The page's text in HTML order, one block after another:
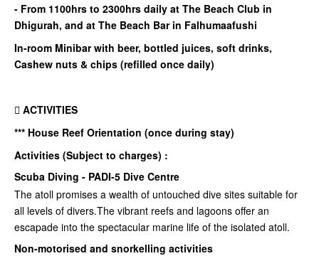
- From 1100hrs to 2300hrs daily at The Beach Club in
Dhigurah, and at The Beach Bar in Falhumaafushi
In-room Minibar with beer, bottled juices, soft drinks,
Cashew nuts & chips (refilled once daily)
 ACTIVITIES
*** House Reef Orientation (once during stay)
Activities (Subject to charges) :
Scuba Diving - PADI-5 Dive Centre
The atoll promises a wealth of untouched dive sites suitable for
all levels of divers.The vibrant reefs and lagoons offer an
escapade into the spectacular marine life of the isolated atoll.
Non-motorised and snorkelling activities